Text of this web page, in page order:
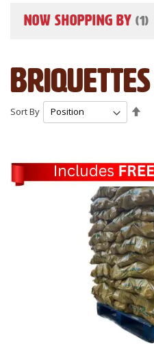
Briquettes
Sort By
NOW SHOPPING BY